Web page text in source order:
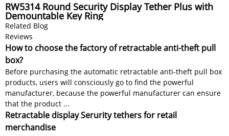
RW5314 Round Security Display Tether Plus with
Demountable Key Ring
Related Blog
Reviews
How to choose the factory of retractable anti-theft pull
box?
Before purchasing the automatic retractable anti-theft pull box
products, users will consciously go to find the powerful
manufacturer, because the powerful manufacturer can ensure
that the product ...
Retractable display Serurity tethers for retail
merchandise